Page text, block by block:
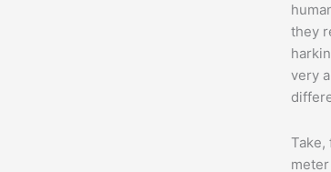
they
very
Take,